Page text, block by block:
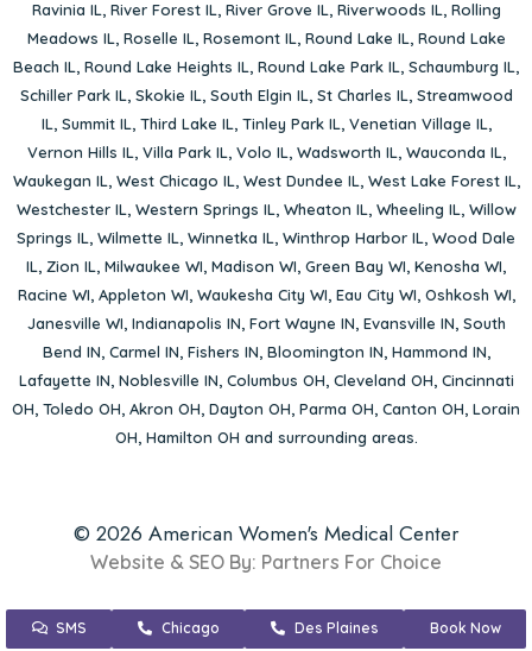
Ravinia IL, River Forest IL, River Grove IL, Riverwoods IL, Rolling
Meadows IL, Roselle IL, Rosemont IL, Round Lake IL, Round Lake
Beach IL, Round Lake Heights IL, Round Lake Park IL, Schaumburg IL,
Schiller Park IL, Skokie IL, South Elgin IL, St Charles IL, Streamwood
IL, Summit IL, Third Lake IL, Tinley Park IL, Venetian Village IL,
Vernon Hills IL, Villa Park IL, Volo IL, Wadsworth IL, Wauconda IL,
Waukegan IL, West Chicago IL, West Dundee IL, West Lake Forest IL,
Westchester IL, Western Springs IL, Wheaton IL, Wheeling IL, Willow
Springs IL, Wilmette IL, Winnetka IL, Winthrop Harbor IL, Wood Dale
IL, Zion IL, Milwaukee WI, Madison WI, Green Bay WI, Kenosha WI,
Racine WI, Appleton WI, Waukesha City WI, Eau City WI, Oshkosh WI,
Janesville WI, Indianapolis IN, Fort Wayne IN, Evansville IN, South
Bend IN, Carmel IN, Fishers IN, Bloomington IN, Hammond IN,
Lafayette IN, Noblesville IN, Columbus OH, Cleveland OH, Cincinnati
OH, Toledo OH, Akron OH, Dayton OH, Parma OH, Canton OH, Lorain
OH, Hamilton OH and surrounding areas.
© 2026 American Women's Medical Center
Website & SEO By: Partners For Choice
SMS Chicago Des Plaines Book Now